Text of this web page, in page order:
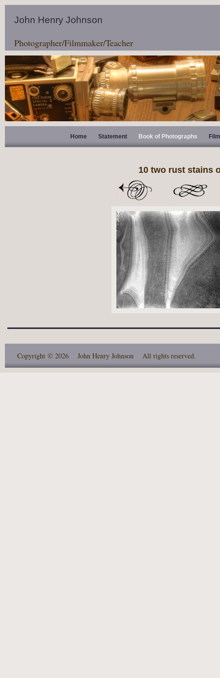
John Henry Johnson
Photographer/Filmmaker/Teacher
Home Statement Book of Photographs
10 two rust stains
Copyright © 2026 John Henry Johnson All rights reserved.